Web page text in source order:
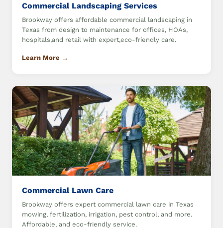
Commercial Landscaping Services
Brookway offers affordable commercial landscaping in
Texas from design to maintenance for offices, HOAs,
hospitals,and retail with expert,eco-friendly care.
Learn More →
Commercial Lawn Care
Brookway offers expert commercial lawn care in Texas
mowing, fertilization, irrigation, pest control, and more.
Affordable, and eco-friendly service.